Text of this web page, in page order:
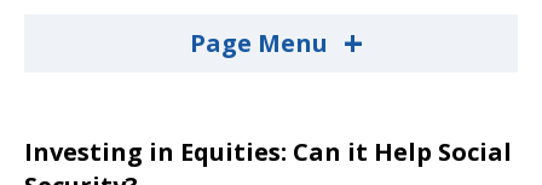
Page Menu +
Investing in Equities: Can it Help Social